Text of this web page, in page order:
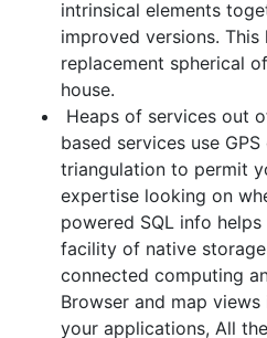
intrinsical elements
improved versions. This
replacement spherical
house.
Heaps of services out
based services use
triangulation to permit
expertise looking on
powered SQL info
facility of native
connected computing
Browser and map
your applications, All